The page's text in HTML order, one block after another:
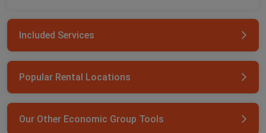
Included Services
Popular Rental Locations
Our Other Economic Group Tools